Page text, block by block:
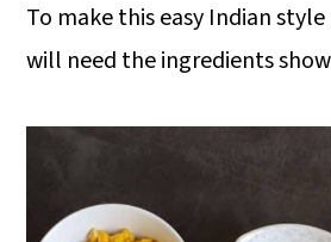
To make this easy Indian
will need the ingredients